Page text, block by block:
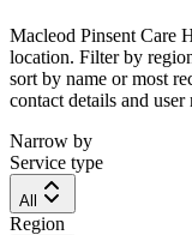
Macleod Pinsent Care
location. Filter by
sort by name or most
contact details and
Narrow by
Service type
All
Region